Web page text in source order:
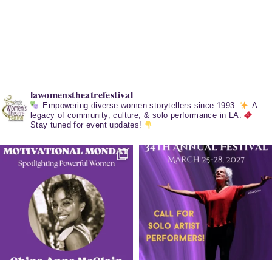
lawomenstheatrefestival
Empowering diverse women storytellers since 1993.
A
legacy of community, culture, & solo performance in LA.
Stay tuned for event updates!